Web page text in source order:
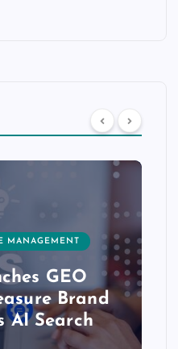
MANAGEMENT
GEO
Brand
AI Search